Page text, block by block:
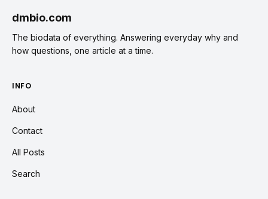
dmbio.com
The biodata of everything. Answering everyday why and
how questions, one article at a time.
INFO
About
Contact
All Posts
Search